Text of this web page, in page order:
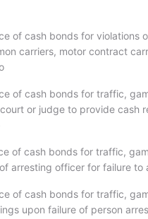
of cash bonds for violations
carriers, motor contract
of cash bonds for traffic,
or judge to provide cash
of cash bonds for traffic,
arresting officer for failure
of cash bonds for traffic,
upon failure of person